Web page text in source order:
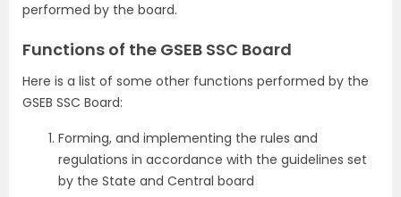
performed by the board.
Functions of the GSEB SSC Board
Here is a list of some other functions performed by the
GSEB SSC Board:
Forming, and implementing the rules and
regulations in accordance with the guidelines set
by the State and Central board